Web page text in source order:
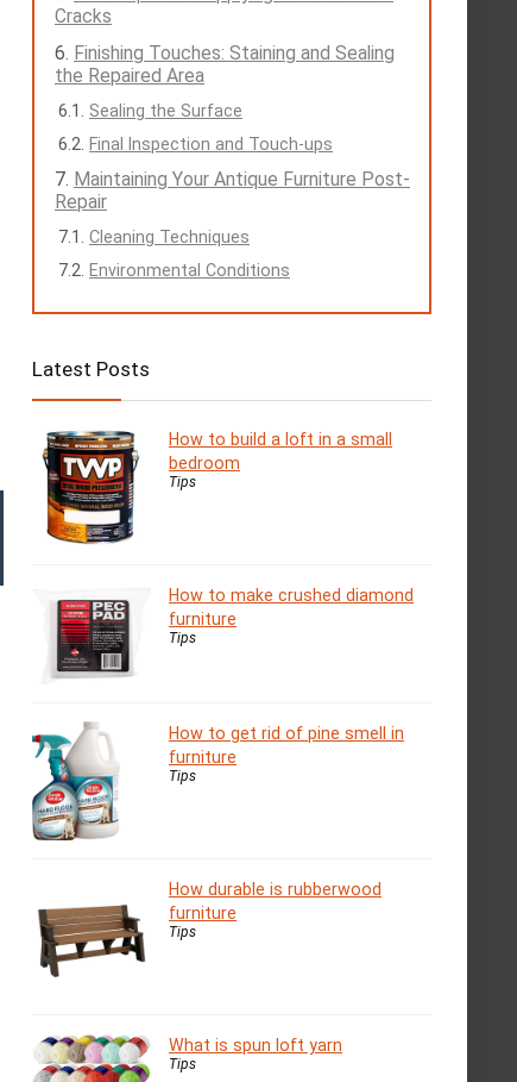
Cracks
Finishing Touches: Staining and Sealing
the Repaired Area
Sealing the Surface
Final Inspection and Touch-ups
Maintaining Your Antique Furniture Post-
Repair
Cleaning Techniques
Environmental Conditions
Latest Posts
How to build a loft in a small
bedroom
Tips
How to make crushed diamond
furniture
Tips
How to get rid of pine smell in
furniture
Tips
How durable is rubberwood
furniture
Tips
What is spun loft yarn
Tips